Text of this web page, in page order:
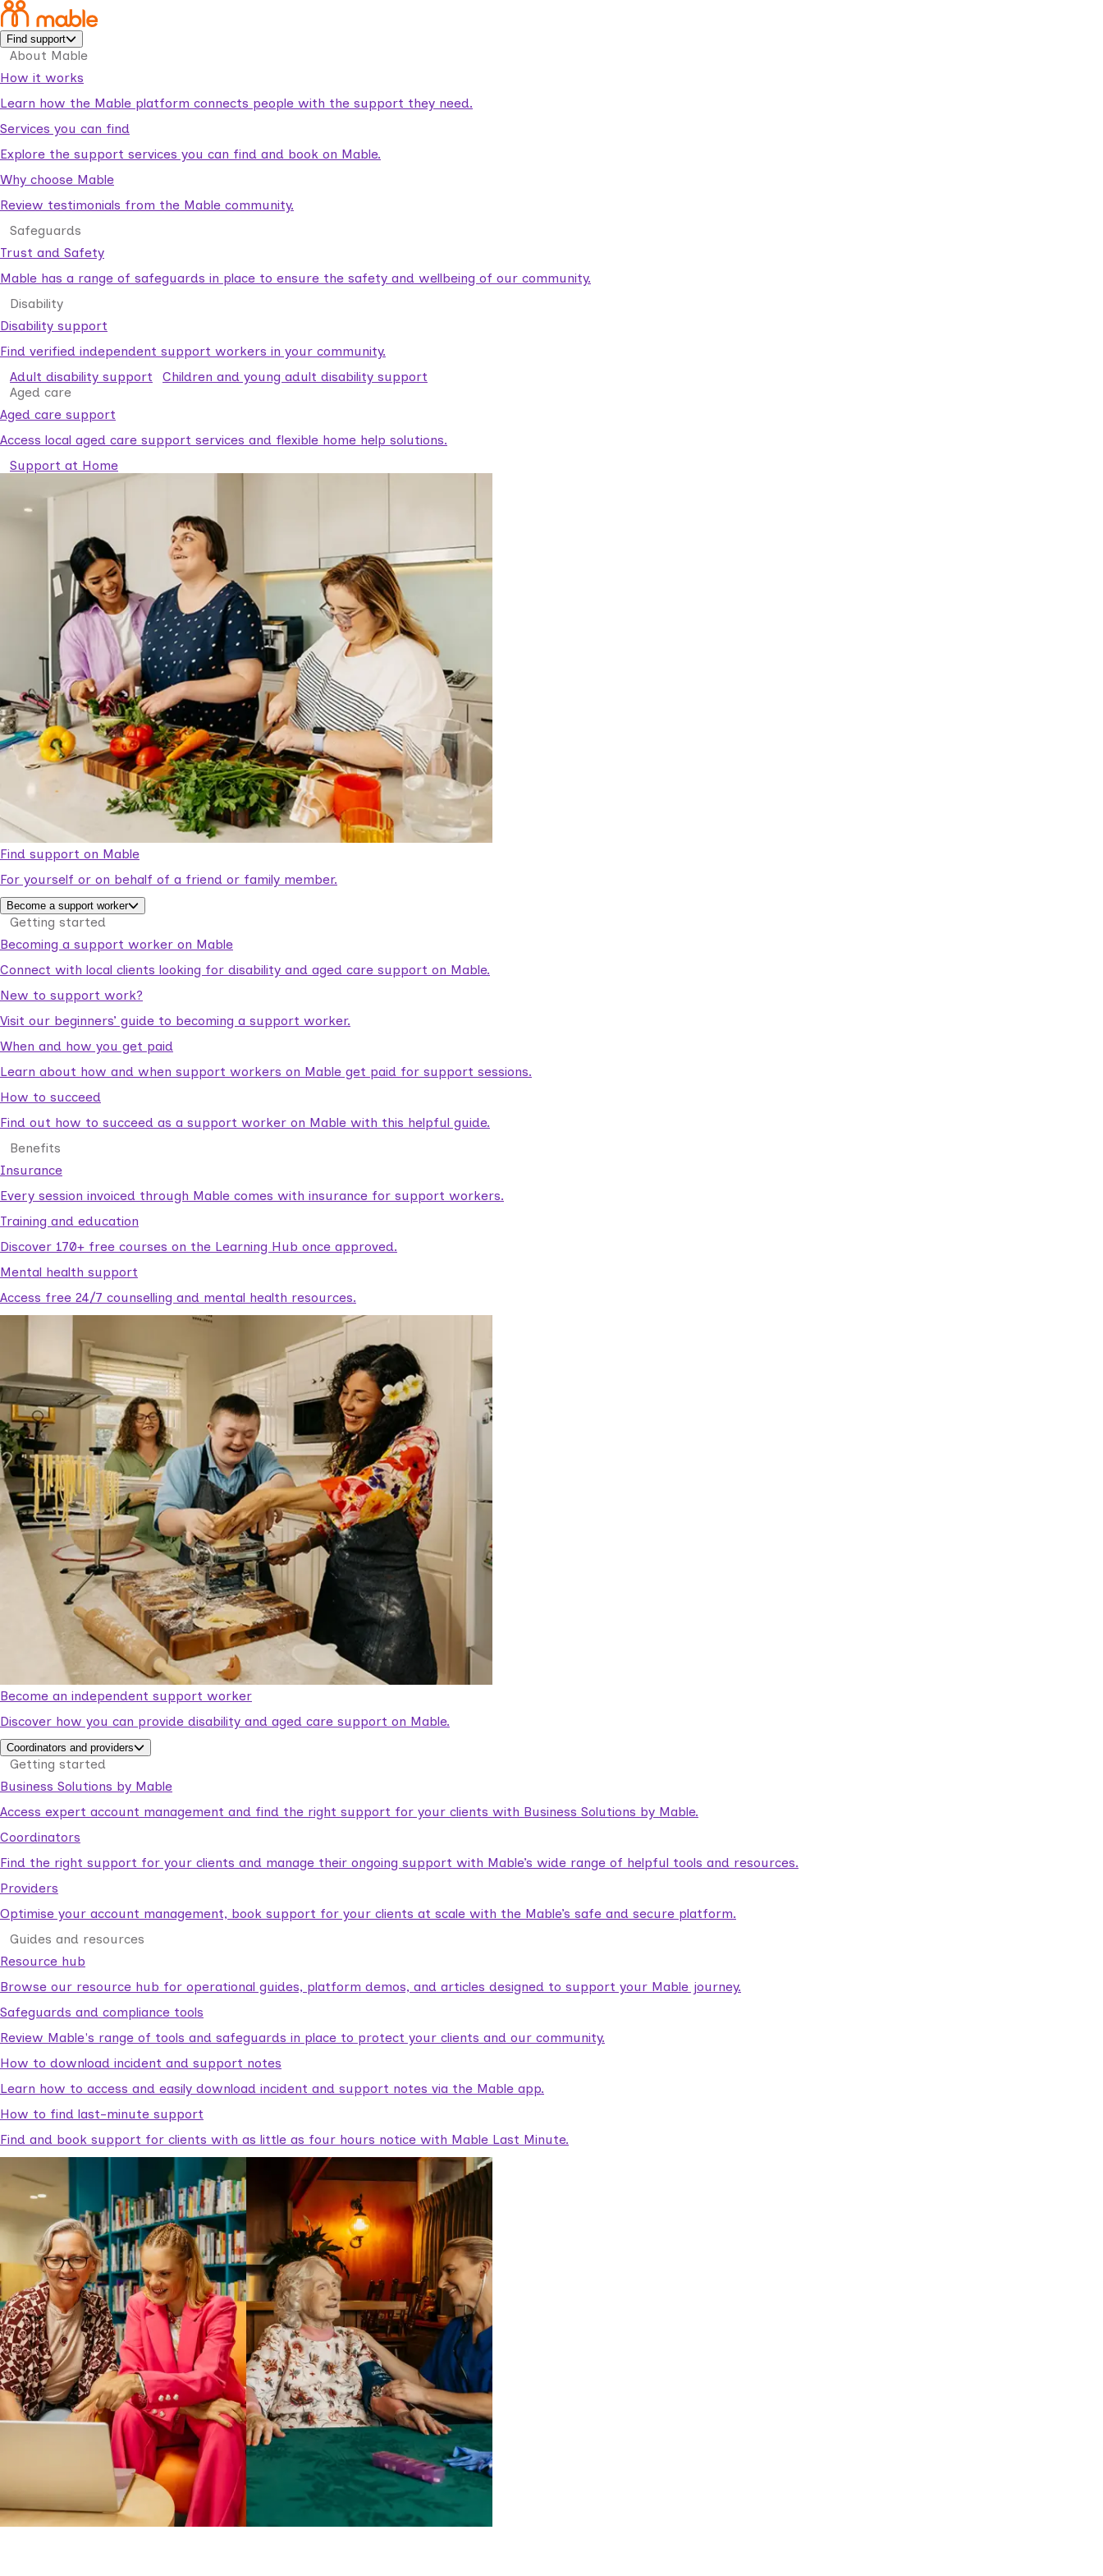
Find support
About Mable
How it works
Learn how the Mable platform connects people with the support they need.
Services you can find
Explore the support services you can find and book on Mable.
Why choose Mable
Review testimonials from the Mable community.
Safeguards
Trust and Safety
Mable has a range of safeguards in place to ensure the safety and wellbeing of our community.
Disability
Disability support
Find verified independent support workers in your community.
Adult disability support
Children and young adult disability support
Aged care
Aged care support
Access local aged care support services and flexible home help solutions.
Support at Home
Find support on Mable
For yourself or on behalf of a friend or family member.
Become a support worker
Getting started
Becoming a support worker on Mable
Connect with local clients looking for disability and aged care support on Mable.
New to support work?
Visit our beginners’ guide to becoming a support worker.
When and how you get paid
Learn about how and when support workers on Mable get paid for support sessions.
How to succeed
Find out how to succeed as a support worker on Mable with this helpful guide.
Benefits
Insurance
Every session invoiced through Mable comes with insurance for support workers.
Training and education
Discover 170+ free courses on the Learning Hub once approved.
Mental health support
Access free 24/7 counselling and mental health resources.
Become an independent support worker
Discover how you can provide disability and aged care support on Mable.
Coordinators and providers
Getting started
Business Solutions by Mable
Access expert account management and find the right support for your clients with Business Solutions by Mable.
Coordinators
Find the right support for your clients and manage their ongoing support with Mable’s wide range of helpful tools and resources.
Providers
Optimise your account management, book support for your clients at scale with the Mable’s safe and secure platform.
Guides and resources
Resource hub
Browse our resource hub for operational guides, platform demos, and articles designed to support your Mable journey.
Safeguards and compliance tools
Review Mable's range of tools and safeguards in place to protect your clients and our community.
How to download incident and support notes
Learn how to access and easily download incident and support notes via the Mable app.
How to find last-minute support
Find and book support for clients with as little as four hours notice with Mable Last Minute.